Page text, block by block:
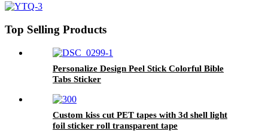
Top Selling Products
Personalize Design Peel Stick Colorful Bible
Tabs Sticker
Custom kiss cut PET tapes with 3d shell light
foil sticker roll transparent tape